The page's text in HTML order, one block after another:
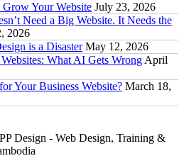
Your Website July 23, 2026
Need a Big Website. It Needs the
2026
is a Disaster May 12, 2026
What AI Gets Wrong April
Your Business Website? March 18,
Design - Web Design, Training &